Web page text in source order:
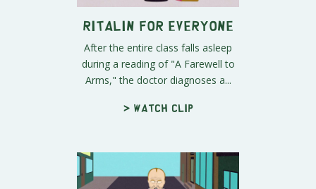
Ritalin for Everyone
After the entire class falls asleep
during a reading of "A Farewell to
Arms," the doctor diagnoses a...
> Watch clip